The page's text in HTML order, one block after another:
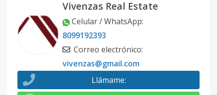
Vivenzas Real Estate
Celular / WhatsApp:
8099192393
Correo electrónico:
vivenzas@gmail.com
Llámame: